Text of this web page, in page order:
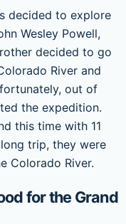
decided to explore
Wesley Powell,
decided to go
River and
out of
the expedition.
this time with 11
trip, they were
Colorado River.
for the Grand